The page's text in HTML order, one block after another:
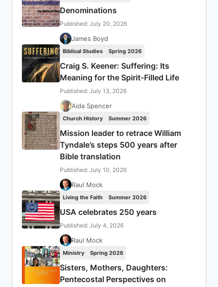
Denominations
Published: July 20, 2026
James Boyd
Biblical Studies Spring 2026
Craig S. Keener: Suffering: Its
Meaning for the Spirit-Filled Life
Published: July 13, 2026
Aida Spencer
Church History Summer 2026
Mission leader to retrace William
Tyndale’s steps 500 years after
Bible translation
Published: July 10, 2026
Raul Mock
Living the Faith Summer 2026
USA celebrates 250 years
Published: July 4, 2026
Raul Mock
Ministry Spring 2026
Sisters, Mothers, Daughters:
Pentecostal Perspectives on